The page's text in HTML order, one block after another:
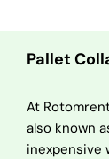
Pallet
At
also known
inexpensive